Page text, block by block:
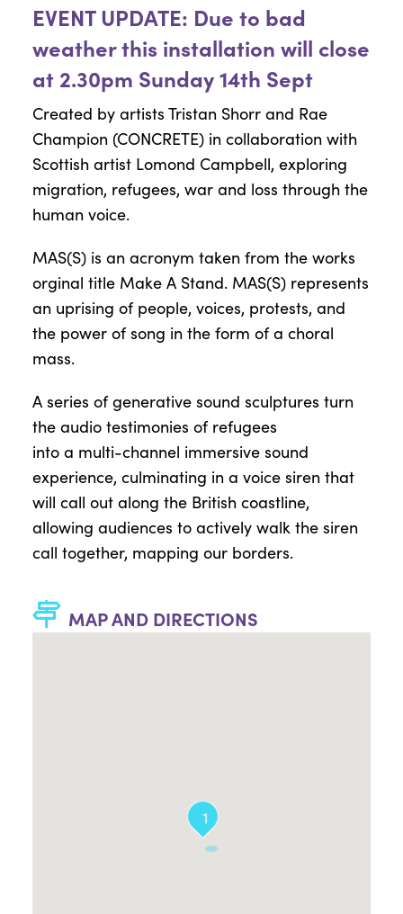
EVENT UPDATE: Due to bad
weather this installation will close
at 2.30pm Sunday 14th Sept
Created by artists Tristan Shorr and Rae
Champion (CONCRETE) in collaboration with
Scottish artist Lomond Campbell, exploring
migration, refugees, war and loss through the
human voice.
MAS(S) is an acronym taken from the works
orginal title Make A Stand. MAS(S) represents
an uprising of people, voices, protests, and
the power of song in the form of a choral
mass.
A series of generative sound sculptures turn
the audio testimonies of refugees
into a multi-channel immersive sound
experience, culminating in a voice siren that
will call out along the British coastline,
allowing audiences to actively walk the siren
call together, mapping our borders.
MAP AND DIRECTIONS
1